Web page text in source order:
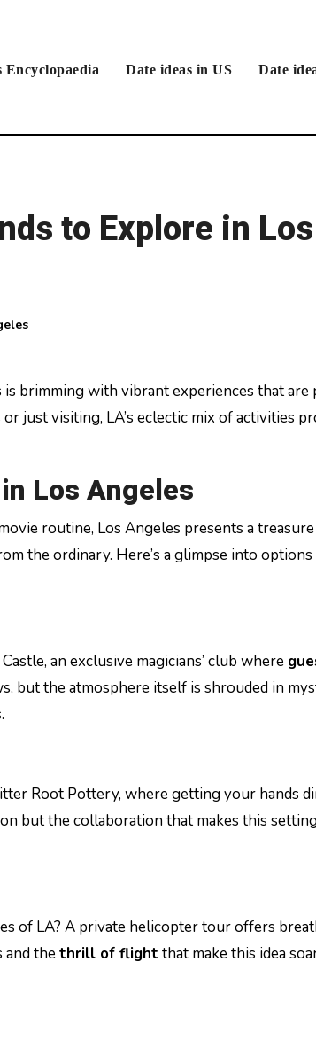
Encyclopaedia Date ideas in US Date
to Explore in Los
just visiting, LA’s eclectic mix of activities
Los Angeles
routine, Los Angeles presents a
the ordinary. Here’s a glimpse into
an exclusive magicians’ club where
but the atmosphere itself is shrouded in
Root Pottery, where getting your hands
but the collaboration that makes this
of LA? A private helicopter tour offers
and thethrill of flight that make this idea